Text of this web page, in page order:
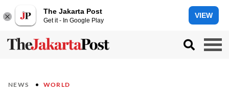
The Jakarta Post
Get it - In Google Play
VIEW
NEWS WORLD